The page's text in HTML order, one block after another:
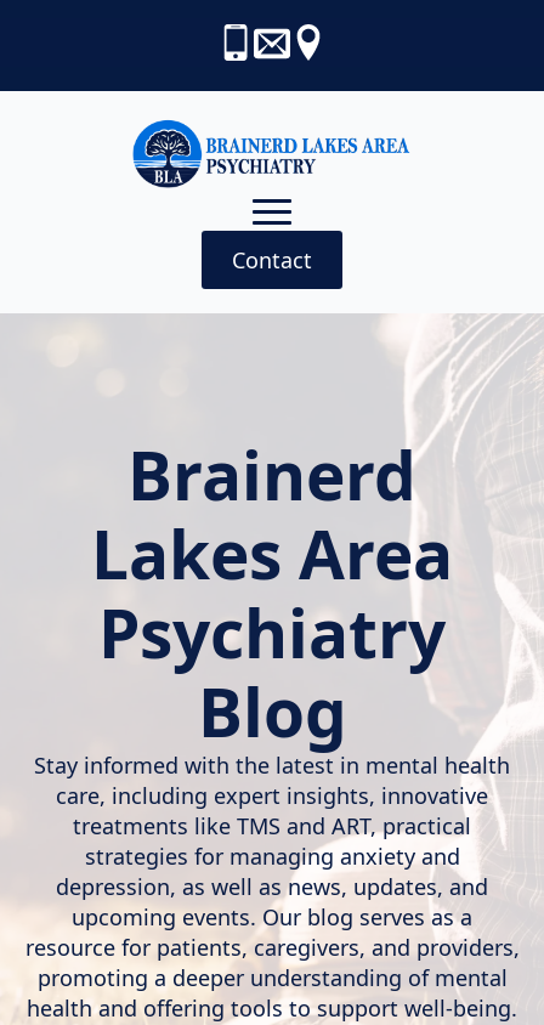
Contact
Brainerd
Lakes Area
Psychiatry
Blog
Stay informed with the latest in mental health
care, including expert insights, innovative
treatments like TMS and ART, practical
strategies for managing anxiety and
depression, as well as news, updates, and
upcoming events. Our blog serves as a
resource for patients, caregivers, and providers,
promoting a deeper understanding of mental
health and offering tools to support well-being.